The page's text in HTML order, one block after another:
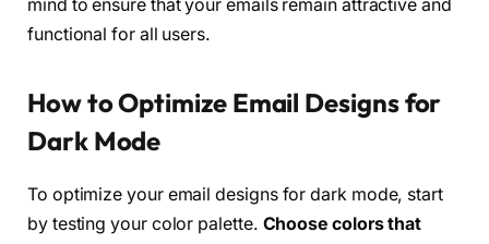
mind to ensure that your emails remain attractive and
functional for all users.
How to Optimize Email Designs for
Dark Mode
To optimize your email designs for dark mode, start
by testing your color palette. Choose colors that